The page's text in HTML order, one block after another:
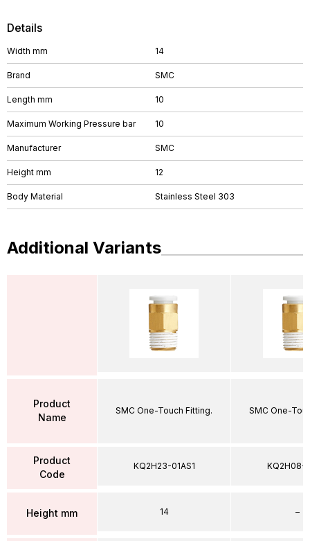
Details
Width mm 14
Brand SMC
Length mm 10
Maximum Working Pressure bar 10
Manufacturer SMC
Height mm 12
Body Material Stainless Steel 303
Additional Variants
Product
Name
Product
Code
Height mm
SMC One-Touch Fitting.
KQ2H23-01AS1
14
SMC One-
KQ2H08-
–